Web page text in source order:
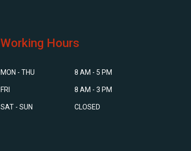
Working Hours
MON - THU
FRI
SAT - SUN
8 AM - 5 PM
8 AM - 3 PM
CLOSED